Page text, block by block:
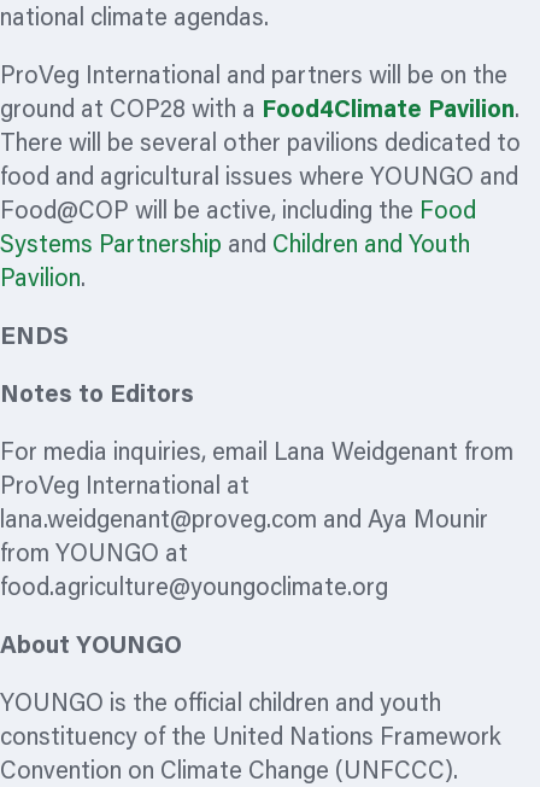
national climate agendas.
ProVeg International and partners will be on the
ground at COP28 with a Food4Climate Pavilion.
There will be several other pavilions dedicated to
food and agricultural issues where YOUNGO and
Food@COP will be active, including the Food
Systems Partnership and Children and Youth
Pavilion.
ENDS
Notes to Editors
For media inquiries, email Lana Weidgenant from
ProVeg International at
lana.weidgenant@proveg.com and Aya Mounir
from YOUNGO at
food.agriculture@youngoclimate.org
About YOUNGO
YOUNGO is the official children and youth
constituency of the United Nations Framework
Convention on Climate Change (UNFCCC).